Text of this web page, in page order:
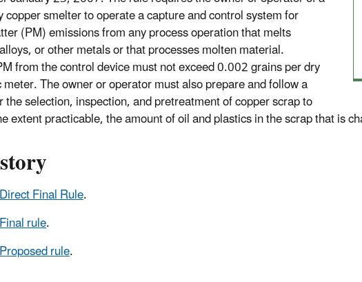
copper smelter to operate a capture and control system for
(PM) emissions from any process operation that melts
or other metals or that processes molten material.
from the control device must not exceed 0.002 grains per dry
The owner or operator must also prepare and follow a
selection, inspection, and pretreatment of copper scrap to
extent practicable, the amount of oil and plastics in the scrap that is
Direct Final Rule.
Final rule.
Proposed rule.